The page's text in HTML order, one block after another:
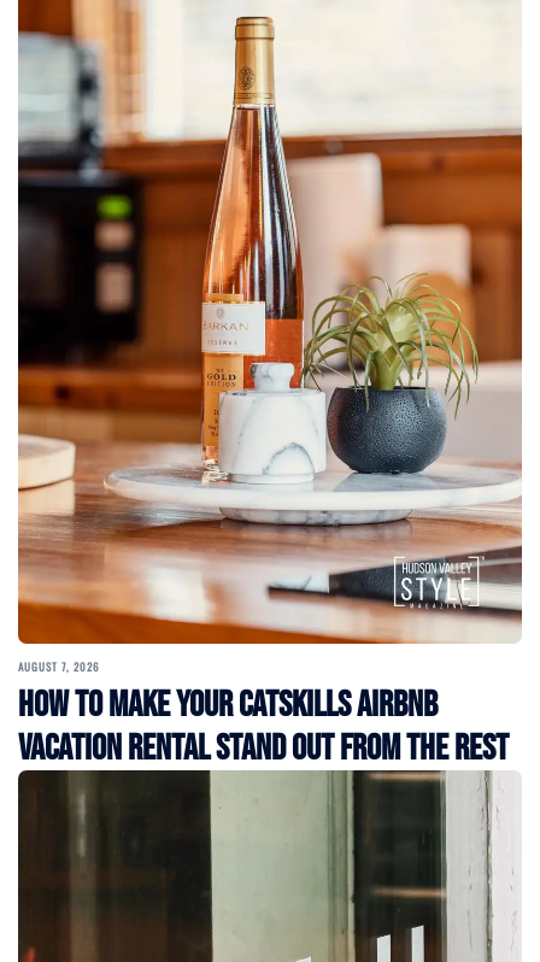
AUGUST 7, 2026
How to Make Your Catskills Airbnb
Vacation Rental Stand Out from the Rest